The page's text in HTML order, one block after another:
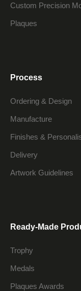
Custom Precision
Plaques
Process
Ordering & Design
Manufacture
Finishes &
Delivery
Artwork Guidelines
Ready-Made
Trophy
Medals
Plaques Awards